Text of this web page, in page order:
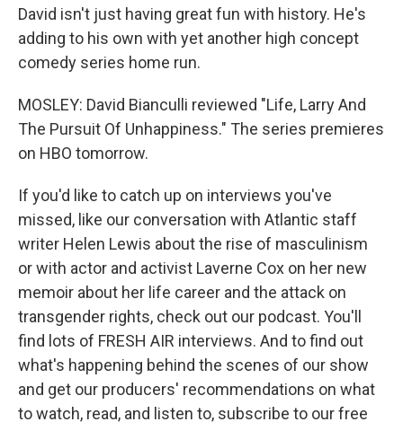
David isn't just having great fun with history. He's
adding to his own with yet another high concept
comedy series home run.
MOSLEY: David Bianculli reviewed "Life, Larry And
The Pursuit Of Unhappiness." The series premieres
on HBO tomorrow.
If you'd like to catch up on interviews you've
missed, like our conversation with Atlantic staff
writer Helen Lewis about the rise of masculinism
or with actor and activist Laverne Cox on her new
memoir about her life career and the attack on
transgender rights, check out our podcast. You'll
find lots of FRESH AIR interviews. And to find out
what's happening behind the scenes of our show
and get our producers' recommendations on what
to watch, read, and listen to, subscribe to our free